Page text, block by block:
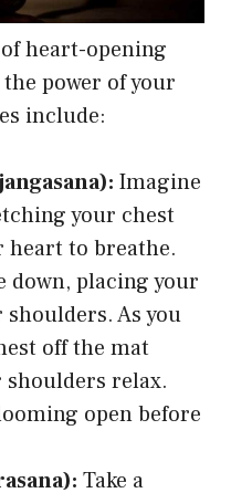
heart-opening
power of your
include:
Imagine
your chest
heart to breathe.
down, placing your
As you
off the mat
relax.
open before
Take a